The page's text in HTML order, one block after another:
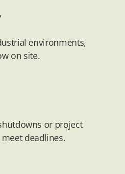
environments,
on site.
or project
deadlines.